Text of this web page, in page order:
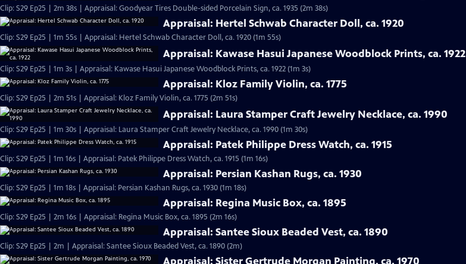
Clip: S29 Ep25 | 2m 38s | Appraisal: Goodyear Tires Double-sided Porcelain Sign, ca. 1935 (2m 38s)
Appraisal: Hertel Schwab Character Doll, ca. 1920
Clip: S29 Ep25 | 1m 55s | Appraisal: Hertel Schwab Character Doll, ca. 1920 (1m 55s)
Appraisal: Kawase Hasui Japanese Woodblock Prints, ca. 1922
Clip: S29 Ep25 | 1m 3s | Appraisal: Kawase Hasui Japanese Woodblock Prints, ca. 1922 (1m 3s)
Appraisal: Kloz Family Violin, ca. 1775
Clip: S29 Ep25 | 2m 51s | Appraisal: Kloz Family Violin, ca. 1775 (2m 51s)
Appraisal: Laura Stamper Craft Jewelry Necklace, ca. 1990
Clip: S29 Ep25 | 1m 30s | Appraisal: Laura Stamper Craft Jewelry Necklace, ca. 1990 (1m 30s)
Appraisal: Patek Philippe Dress Watch, ca. 1915
Clip: S29 Ep25 | 1m 16s | Appraisal: Patek Philippe Dress Watch, ca. 1915 (1m 16s)
Appraisal: Persian Kashan Rugs, ca. 1930
Clip: S29 Ep25 | 1m 18s | Appraisal: Persian Kashan Rugs, ca. 1930 (1m 18s)
Appraisal: Regina Music Box, ca. 1895
Clip: S29 Ep25 | 2m 16s | Appraisal: Regina Music Box, ca. 1895 (2m 16s)
Appraisal: Santee Sioux Beaded Vest, ca. 1890
Clip: S29 Ep25 | 2m | Appraisal: Santee Sioux Beaded Vest, ca. 1890 (2m)
Appraisal: Sister Gertrude Morgan Painting, ca. 1970